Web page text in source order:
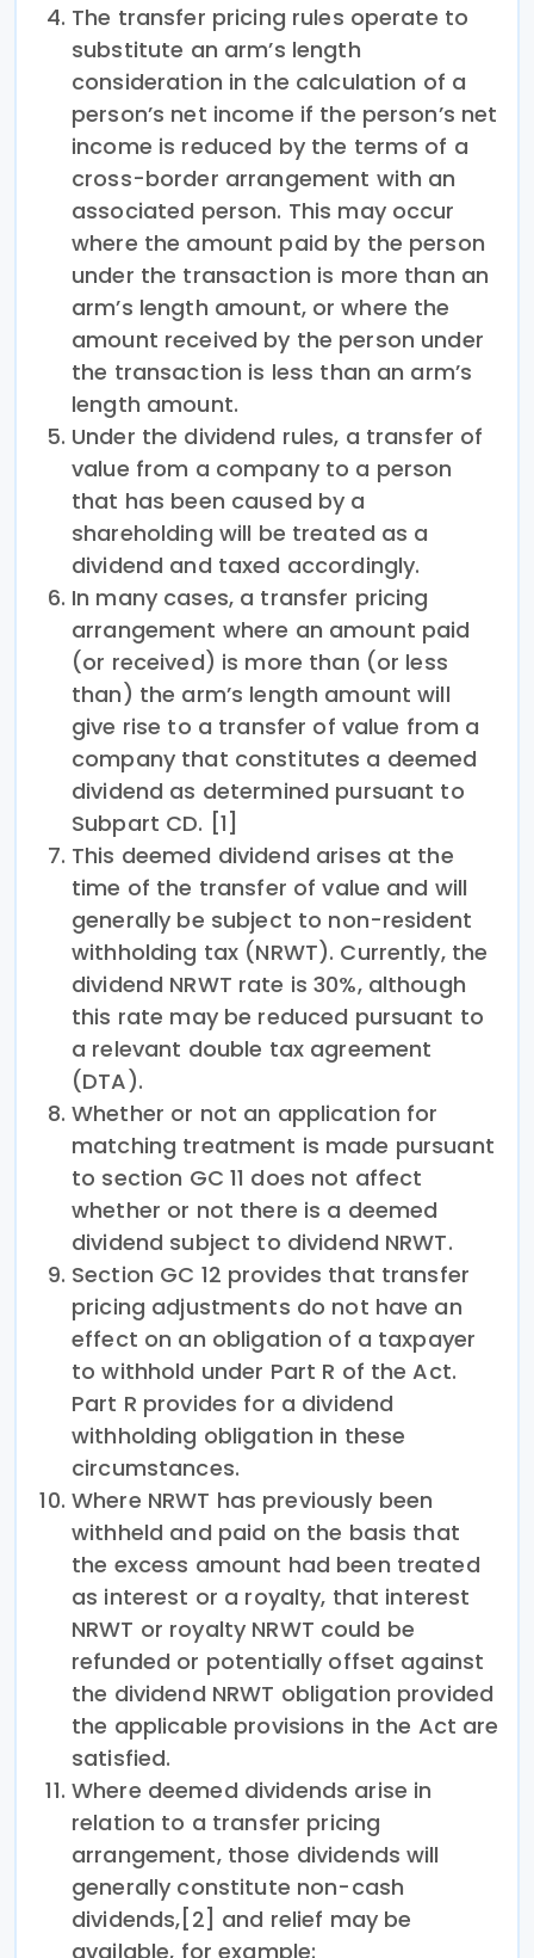
The transfer pricing rules operate to
substitute an arm’s length
consideration in the calculation of a
person’s net income if the person’s net
income is reduced by the terms of a
cross-border arrangement with an
associated person. This may occur
where the amount paid by the person
under the transaction is more than an
arm’s length amount, or where the
amount received by the person under
the transaction is less than an arm’s
length amount.
Under the dividend rules, a transfer of
value from a company to a person
that has been caused by a
shareholding will be treated as a
dividend and taxed accordingly.
In many cases, a transfer pricing
arrangement where an amount paid
(or received) is more than (or less
than) the arm’s length amount will
give rise to a transfer of value from a
company that constitutes a deemed
dividend as determined pursuant to
Subpart CD. [1]
This deemed dividend arises at the
time of the transfer of value and will
generally be subject to non-resident
withholding tax (NRWT). Currently, the
dividend NRWT rate is 30%, although
this rate may be reduced pursuant to
a relevant double tax agreement
(DTA).
Whether or not an application for
matching treatment is made pursuant
to section GC 11 does not affect
whether or not there is a deemed
dividend subject to dividend NRWT.
Section GC 12 provides that transfer
pricing adjustments do not have an
effect on an obligation of a taxpayer
to withhold under Part R of the Act.
Part R provides for a dividend
withholding obligation in these
circumstances.
Where NRWT has previously been
withheld and paid on the basis that
the excess amount had been treated
as interest or a royalty, that interest
NRWT or royalty NRWT could be
refunded or potentially offset against
the dividend NRWT obligation provided
the applicable provisions in the Act are
satisfied.
Where deemed dividends arise in
relation to a transfer pricing
arrangement, those dividends will
generally constitute non-cash
dividends,[2] and relief may be
available, for example: